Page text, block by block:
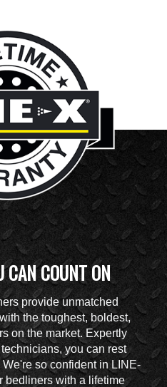
CAN COUNT ON
provide unmatched
the toughest, boldest,
on the market. Expertly
you can rest
so confident in LINE-
bedliners with a lifetime